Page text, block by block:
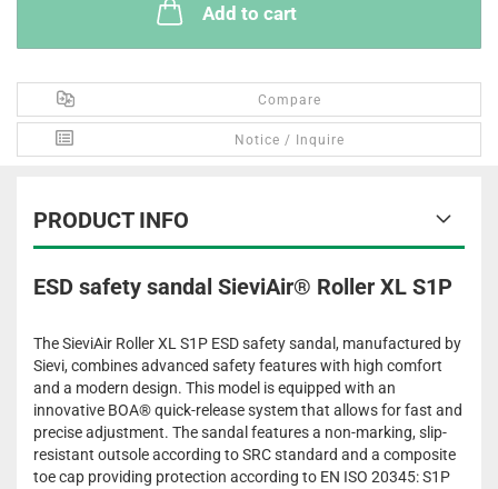
Add to cart
Compare
Notice / Inquire
PRODUCT INFO
ESD safety sandal SieviAir® Roller XL S1P
The SieviAir Roller XL S1P ESD safety sandal, manufactured by
Sievi, combines advanced safety features with high comfort
and a modern design. This model is equipped with an
innovative BOA® quick-release system that allows for fast and
precise adjustment. The sandal features a non-marking, slip-
resistant outsole according to SRC standard and a composite
toe cap providing protection according to EN ISO 20345: S1P